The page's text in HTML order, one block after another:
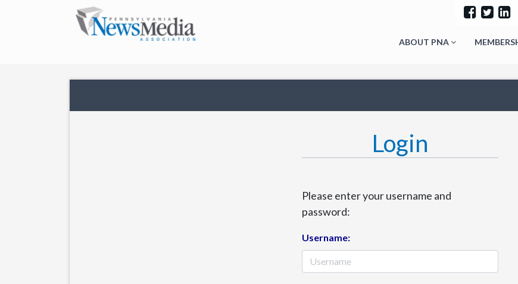
ABOUT PNA
Login
Please enter your username and
password:
Username: